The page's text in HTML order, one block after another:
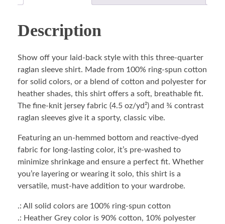
Description
Show off your laid-back style with this three-quarter
raglan sleeve shirt. Made from 100% ring-spun cotton
for solid colors, or a blend of cotton and polyester for
heather shades, this shirt offers a soft, breathable fit.
The fine-knit jersey fabric (4.5 oz/yd²) and ¾ contrast
raglan sleeves give it a sporty, classic vibe.
Featuring an un-hemmed bottom and reactive-dyed
fabric for long-lasting color, it’s pre-washed to
minimize shrinkage and ensure a perfect fit. Whether
you’re layering or wearing it solo, this shirt is a
versatile, must-have addition to your wardrobe.
.: All solid colors are 100% ring-spun cotton
.: Heather Grey color is 90% cotton, 10% polyester